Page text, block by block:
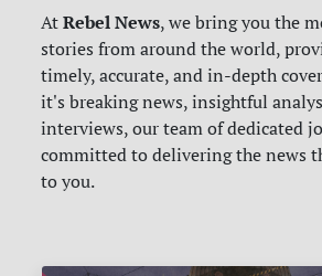
AtRebel News, we bring you the
stories from around the world,
timely, accurate, and in-depth
it's breaking news, insightful
interviews, our team of dedicated
committed to delivering the news
to you.